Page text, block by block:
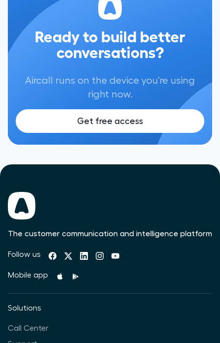
Ready to build better
conversations?
Aircall runs on the device you're using
right now.
Get free access
The customer communication and intelligence platform
Follow us
Mobile app
Solutions
Call Center